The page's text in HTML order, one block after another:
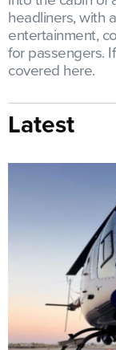
headliners, with
entertainment,
for passengers.
covered here.
Latest